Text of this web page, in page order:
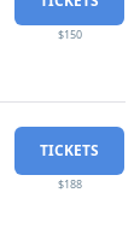
$150
TICKETS
$188